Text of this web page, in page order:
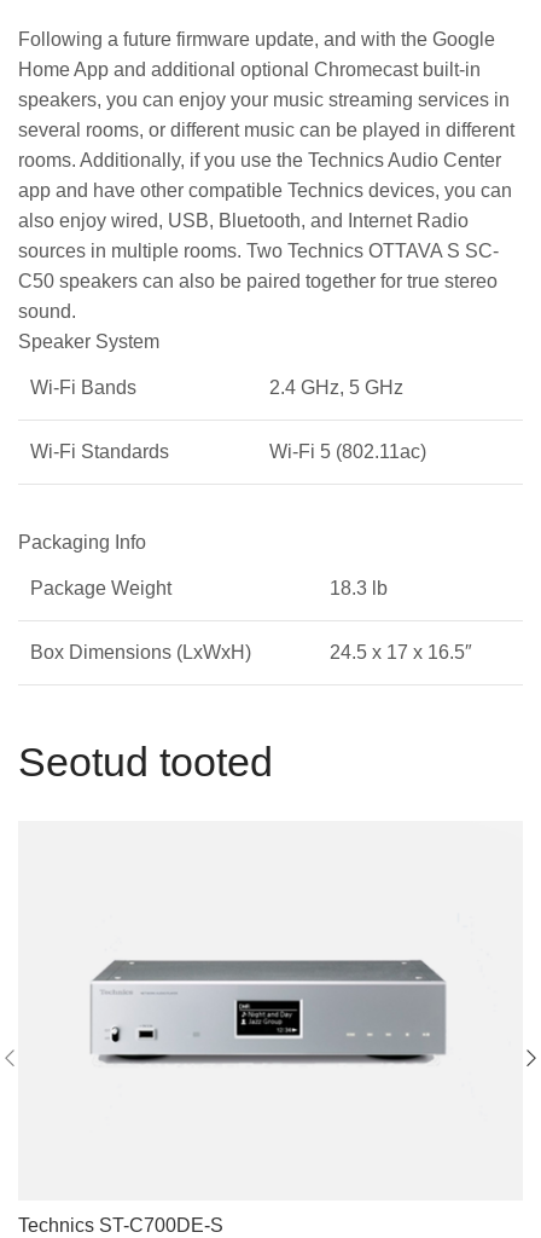
Following a future firmware update, and with the Google
Home App and additional optional Chromecast built-in
speakers, you can enjoy your music streaming services in
several rooms, or different music can be played in different
rooms. Additionally, if you use the Technics Audio Center
app and have other compatible Technics devices, you can
also enjoy wired, USB, Bluetooth, and Internet Radio
sources in multiple rooms. Two Technics OTTAVA S SC-
C50 speakers can also be paired together for true stereo
sound.
Speaker System
Wi-Fi Bands 2.4 GHz, 5 GHz
Wi-Fi Standards Wi-Fi 5 (802.11ac)
Packaging Info
Package Weight 18.3 lb
Box Dimensions (LxWxH) 24.5 x 17 x 16.5″
Seotud tooted
Technics ST-C700DE-S